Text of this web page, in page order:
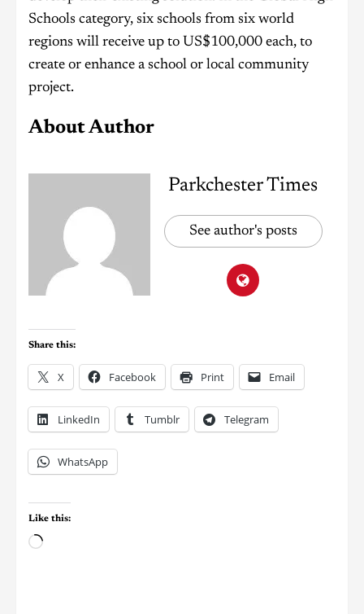
Schools category, six schools from six world
regions will receive up to US$100,000 each, to
create or enhance a school or local community
project.
About Author
Parkchester Times
See author's posts
Share this:
X Facebook Print Email
LinkedIn Tumblr Telegram
WhatsApp
Like this: